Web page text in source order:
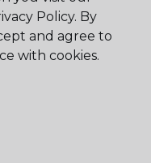
Policy. By
and agree to
with cookies.